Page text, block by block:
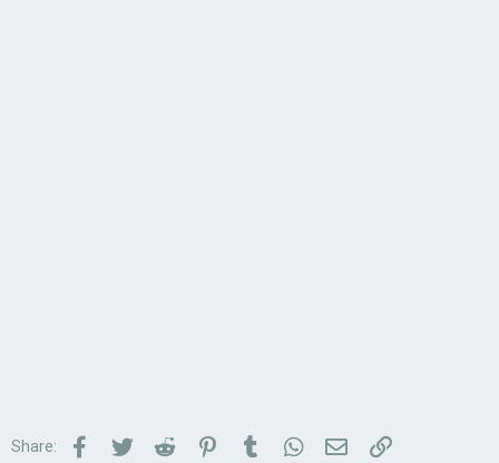
Share: Facebook
TwitterReddit PinterestTumblrWhatsApp
Email Link